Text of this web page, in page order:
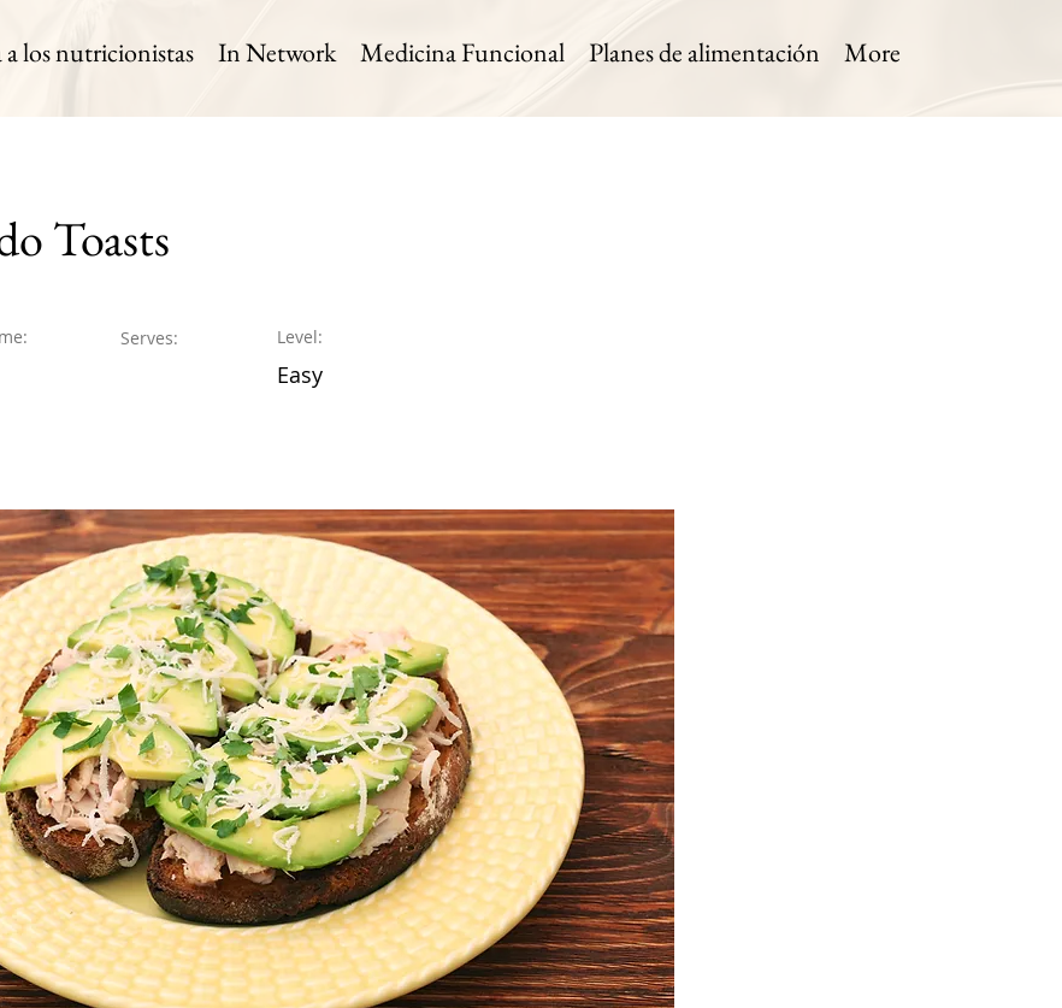
los nutricionistas In Network Medicina Funcional Planes de alimentación More
Toasts
Serves: Level:
Easy